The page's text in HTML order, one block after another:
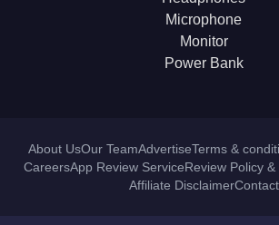
Microphone
Monitor
Power Bank
About UsOur TeamAdvertiseTerms &
CareersApp Review ServiceReview Policy
Affiliate DisclaimerContact